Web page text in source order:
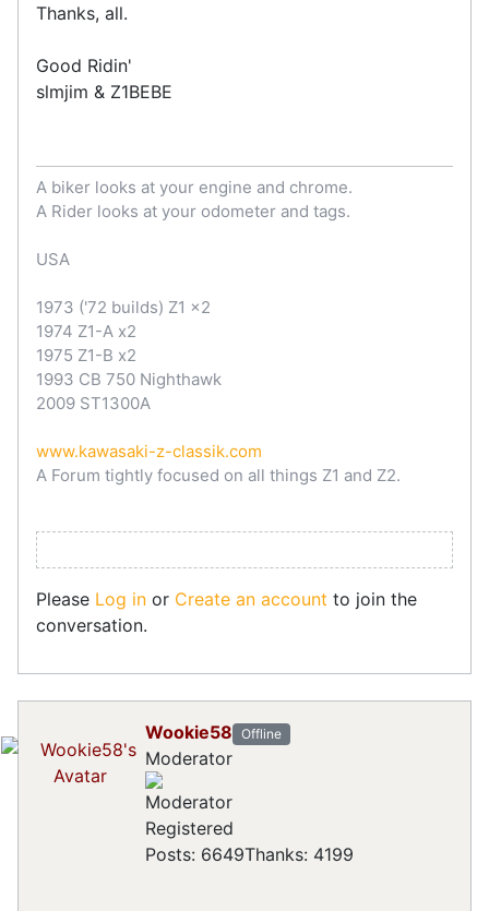
Thanks, all.
Good Ridin'
slmjim & Z1BEBE
A biker looks at your engine and chrome.
A Rider looks at your odometer and tags.
USA
1973 ('72 builds) Z1 x2
1974 Z1-A x2
1975 Z1-B x2
1993 CB 750 Nighthawk
2009 ST1300A
www.kawasaki-z-classik.com
A Forum tightly focused on all things Z1 and Z2.
Please Log in or Create an account to join the
conversation.
Wookie58 Offline
Moderator
Registered
Posts: 6649Thanks: 4199